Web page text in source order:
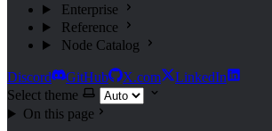
Enterprise
Reference
Node Catalog
Discord GitHub X.com
LinkedIn
Select theme
On this page